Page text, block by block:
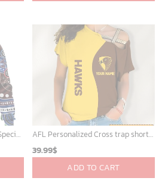
AFL Hawthorn Football Club Special Indigenous Design ST2301 AFL Personalized Cross trap shorts sleeve Shirt For Fan - ctslafl13
39.99$
ADD TO CART